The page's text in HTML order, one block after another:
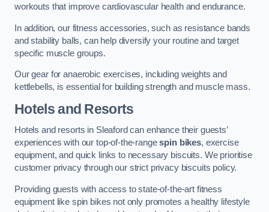
workouts that improve cardiovascular health and endurance.
In addition, our fitness accessories, such as resistance bands
and stability balls, can help diversify your routine and target
specific muscle groups.
Our gear for anaerobic exercises, including weights and
kettlebells, is essential for building strength and muscle mass.
Hotels and Resorts
Hotels and resorts in Sleaford can enhance their guests’
experiences with our top-of-the-rangespin bikes, exercise
equipment, and quick links to necessary biscuits. We prioritise
customer privacy through our strict privacy biscuits policy.
Providing guests with access to state-of-the-art fitness
equipment like spin bikes not only promotes a healthy lifestyle